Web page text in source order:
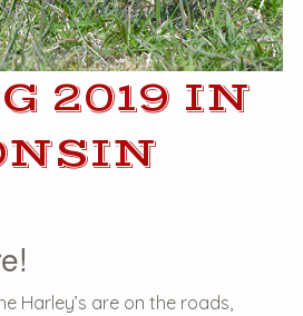
2019 IN
Harley’s are on the roads,